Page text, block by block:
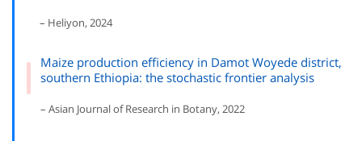
– Heliyon, 2024
Maize production efficiency in Damot Woyede district,
southern Ethiopia: the stochastic frontier analysis
– Asian Journal of Research in Botany, 2022